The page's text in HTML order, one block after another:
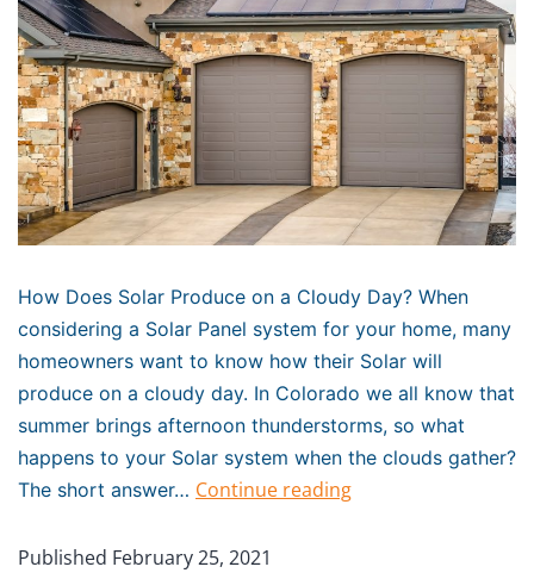
How Does Solar Produce on a Cloudy Day? When
considering a Solar Panel system for your home, many
homeowners want to know how their Solar will
produce on a cloudy day. In Colorado we all know that
summer brings afternoon thunderstorms, so what
happens to your Solar system when the clouds gather?
The short answer… Continue reading
Published February 25, 2021